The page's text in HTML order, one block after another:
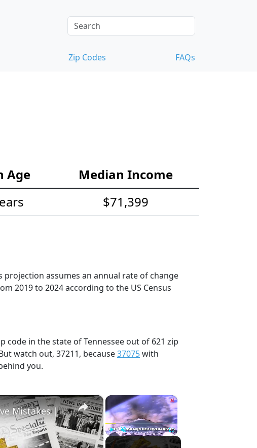
Zip Codes FAQs
Age
Median Income
$71,399
projection assumes an annual rate of change
2019 to 2024 according to the US Census
code in the state of Tennessee out of 621 zip
watch out, 37211, because37075with
you.
×
Play Unmute Fullscreen
×
History Won’t Soon Forget These Expensive Mistakes | 12am News